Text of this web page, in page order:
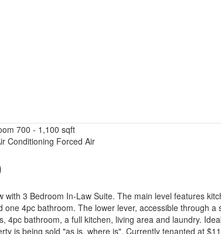
700 - 1,100 sqft
Conditioning Forced Air
with 3 Bedroom In-Law Suite. The main level features
one 4pc bathroom. The lower lever, accessible through
4pc bathroom, a full kitchen, living area and laundry.
is being sold "as is, where is". Currently tenanted at